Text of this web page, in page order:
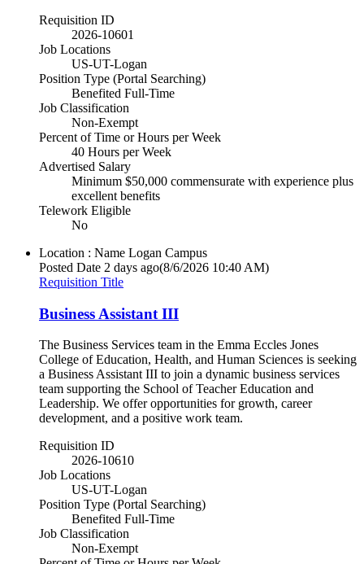
Requisition ID
2026-10601
Job Locations
US-UT-Logan
Position Type (Portal Searching)
Benefited Full-Time
Job Classification
Non-Exempt
Percent of Time or Hours per Week
40 Hours per Week
Advertised Salary
Minimum $50,000 commensurate with experience plus
excellent benefits
Telework Eligible
No
Location : Name Logan Campus
Posted Date 2 days ago(8/6/2026 10:40 AM)
Requisition Title
Business Assistant III
The Business Services team in the Emma Eccles Jones
College of Education, Health, and Human Sciences is seeking
a Business Assistant III to join a dynamic business services
team supporting the School of Teacher Education and
Leadership. We offer opportunities for growth, career
development, and a positive work team.
Requisition ID
2026-10610
Job Locations
US-UT-Logan
Position Type (Portal Searching)
Benefited Full-Time
Job Classification
Non-Exempt